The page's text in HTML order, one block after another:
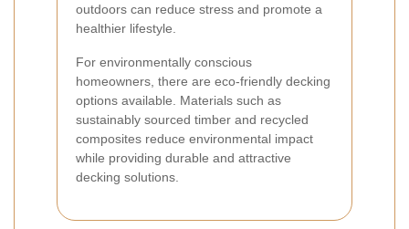
outdoors can reduce stress and promote a
healthier lifestyle.
For environmentally conscious
homeowners, there are eco-friendly decking
options available. Materials such as
sustainably sourced timber and recycled
composites reduce environmental impact
while providing durable and attractive
decking solutions.